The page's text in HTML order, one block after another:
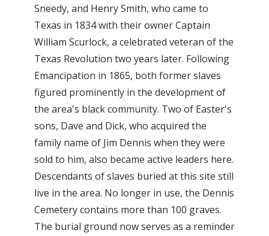
Sneedy, and Henry Smith, who came to
Texas in 1834 with their owner Captain
William Scurlock, a celebrated veteran of the
Texas Revolution two years later. Following
Emancipation in 1865, both former slaves
figured prominently in the development of
the area's black community. Two of Easter's
sons, Dave and Dick, who acquired the
family name of Jim Dennis when they were
sold to him, also became active leaders here.
Descendants of slaves buried at this site still
live in the area. No longer in use, the Dennis
Cemetery contains more than 100 graves.
The burial ground now serves as a reminder